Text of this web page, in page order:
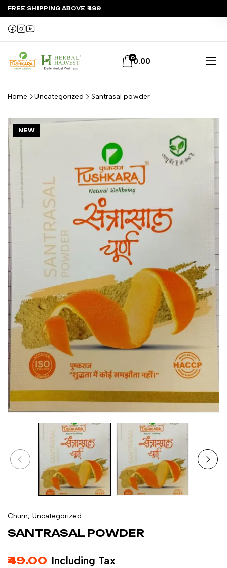
FREE SHIPPING ABOVE ₹499
00.00
Home Uncategorized Santrasal powder
NEW
Churn, Uncategorized
SANTRASAL POWDER
49.00 Including Tax